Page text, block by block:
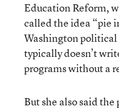
Education Reform,
called the idea “pie
Washington political
typically doesn’t
programs without a
But she also said